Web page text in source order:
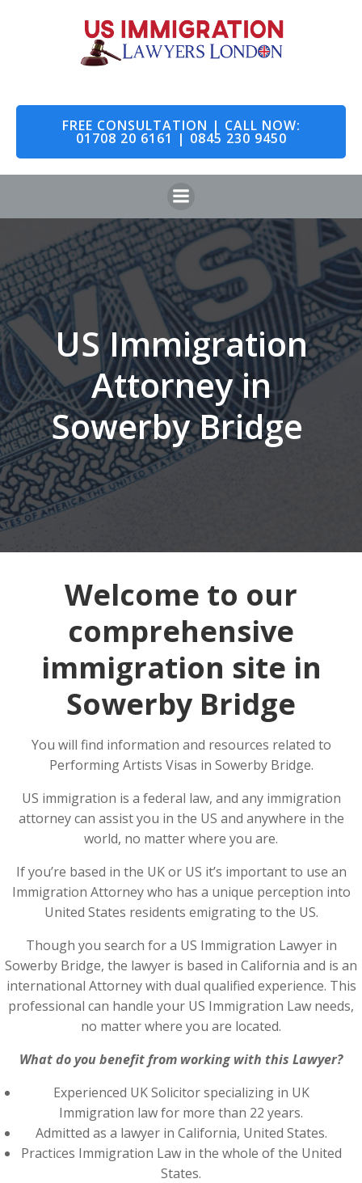
to
content
FREE CONSULTATION | CALL NOW:
01708 20 6161 | 0845 230 9450
US Immigration
Attorney in
Sowerby Bridge
Welcome to our
comprehensive
immigration site in
Sowerby Bridge
You will find information and resources related to
Performing Artists Visas in Sowerby Bridge.
US immigration is a federal law, and any immigration
attorney can assist you in the US and anywhere in the
world, no matter where you are.
If you’re based in the UK or US it’s important to use an
Immigration Attorney who has a unique perception into
United States residents emigrating to the US.
Though you search for a US Immigration Lawyer in
Sowerby Bridge, the lawyer is based in California and is an
international Attorney with dual qualified experience. This
professional can handle your US Immigration Law needs,
no matter where you are located.
What do you benefit from working with this Lawyer?
Experienced UK Solicitor specializing in UK
Immigration law for more than 22 years.
Admitted as a lawyer in California, United States.
Practices Immigration Law in the whole of the United
States.